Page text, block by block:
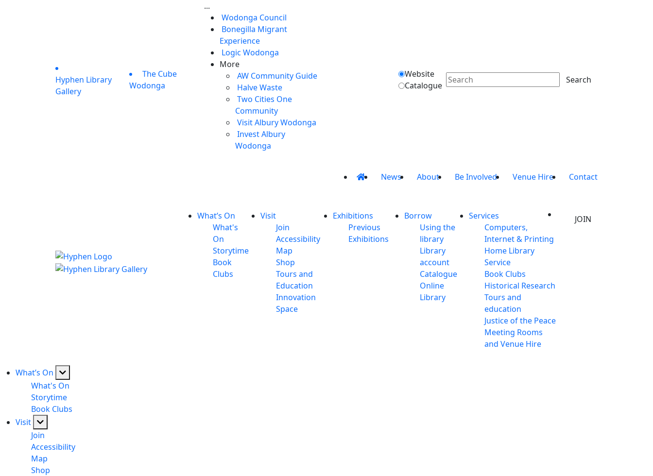
Hyphen Library
Gallery
The Cube
Wodonga
...
Wodonga Council
Bonegilla Migrant
Experience
Logic Wodonga
More
AW Community Guide
Halve Waste
Two Cities One
Community
Visit Albury Wodonga
Invest Albury
Wodonga
Website
Catalogue
Search
News About Be Involved Venue Hire Contact
What’s On
What's
On
Storytime
Book
Clubs
Visit
Join
Accessibility
Map
Shop
Tours and
Education
Innovation
Space
Exhibitions
Previous
Exhibitions
Borrow
Using the
library
Library
account
Catalogue
Online
Library
Services
Computers,
Internet & Printing
Home Library
Service
Book Clubs
Historical Research
Tours and
education
Justice of the Peace
Meeting Rooms
and Venue Hire
JOIN
What’s On
What's On
Storytime
Book Clubs
Visit
Join
Accessibility
Map
Shop